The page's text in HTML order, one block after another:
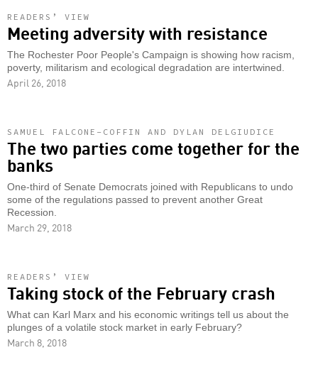
READERS’ VIEW
Meeting adversity with resistance
The Rochester Poor People's Campaign is showing how racism,
poverty, militarism and ecological degradation are intertwined.
April 26, 2018
SAMUEL FALCONE-COFFIN AND DYLAN DELGIUDICE
The two parties come together for the
banks
One-third of Senate Democrats joined with Republicans to undo
some of the regulations passed to prevent another Great
Recession.
March 29, 2018
READERS’ VIEW
Taking stock of the February crash
What can Karl Marx and his economic writings tell us about the
plunges of a volatile stock market in early February?
March 8, 2018